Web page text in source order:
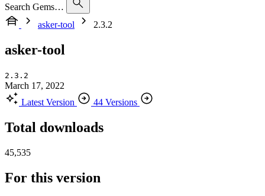
Search Gems…
asker-tool
2.3.2
asker-tool
2.3.2
March 17, 2022
Latest Version
44 Versions
Total downloads
45,535
For this version